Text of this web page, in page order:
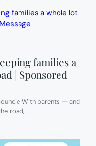
families a
| Sponsored
With parents — and
road,…